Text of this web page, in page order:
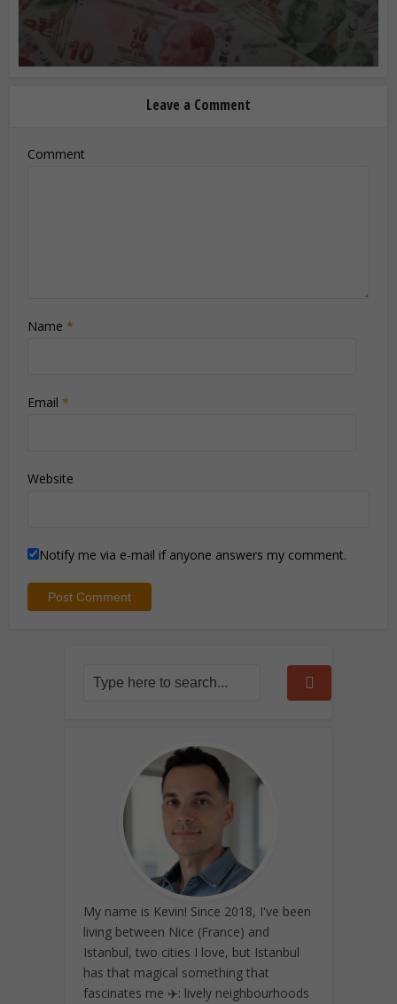
Leave a Comment
Comment
Name*
Email*
Website
Notify me via e-mail if anyone answers my comment.
My name is Kevin! Since 2018, I've been
living between Nice (France) and
Istanbul, two cities I love, but Istanbul
has that magical something that
fascinates me ✈️: lively neighbourhoods